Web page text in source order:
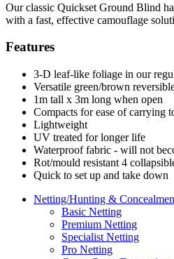
Our classic Quickset Ground Blind
with a fast, effective camouflage
Features
3-D leaf-like foliage in our
Versatile green/brown
1m tall x 3m long when open
Compacts for ease of carrying
Lightweight
UV treated for longer life
Waterproof fabric - will not
Rot/mould resistant 4
Quick to set up and take down
Netting/Hunting &
Basic Netting
Premium Netting
Specialist Netting
Pro Netting